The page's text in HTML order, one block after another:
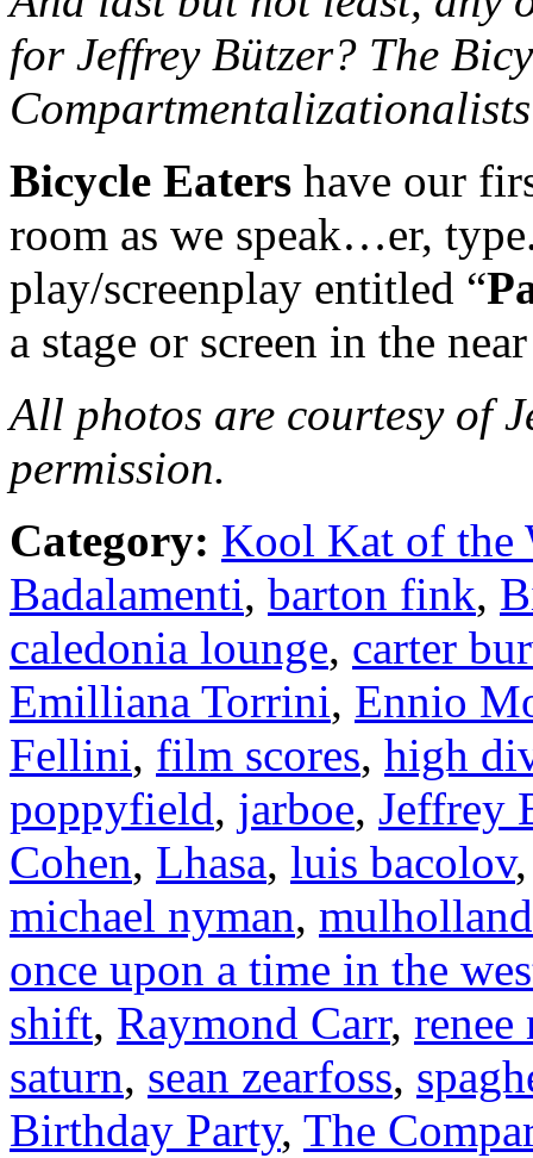
for Jeffrey Bützer? The
Bicycle Eaters have our
room as we speak…er,
play/screenplay entitled “
a stage or screen in the
All photos are courtesy of
permission.
Category: Kool Kat of the
Badalamenti, barton fink,
caledonia lounge, carter
Emilliana Torrini, Ennio
Fellini, film scores, high
poppyfield, jarboe, Jeffrey
Cohen, Lhasa, luis bacolov
michael nyman,
once upon a time in the
shift, Raymond Carr, renee
saturn, sean zearfoss,
Birthday Party, The